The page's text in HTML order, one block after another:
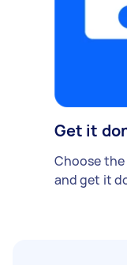
Get it
Choose
and get it